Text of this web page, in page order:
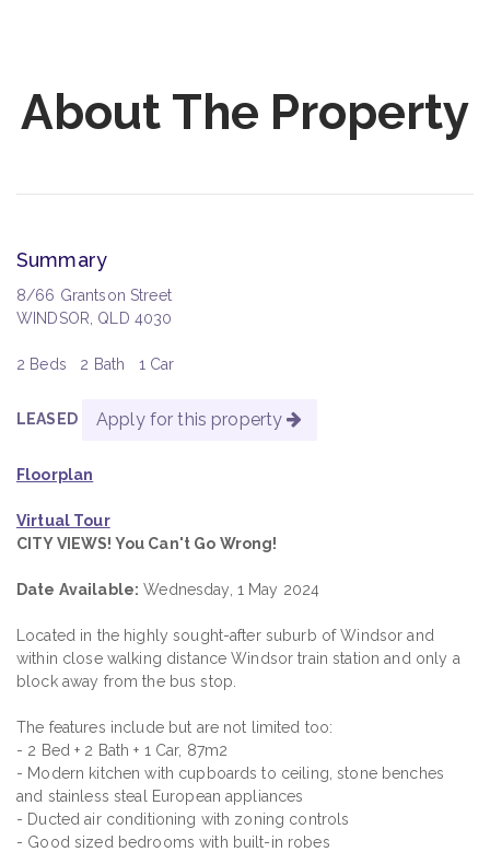
About The Property
Summary
8/66 Grantson Street
WINDSOR, QLD 4030
2 Beds 2 Bath 1 Car
LEASED Apply for this property
Floorplan
Virtual Tour
CITY VIEWS! You Can't Go Wrong!
Date Available: Wednesday, 1 May 2024
Located in the highly sought-after suburb of Windsor and
within close walking distance Windsor train station and only a
block away from the bus stop.
The features include but are not limited too:
- 2 Bed + 2 Bath + 1 Car, 87m2
- Modern kitchen with cupboards to ceiling, stone benches
and stainless steal European appliances
- Ducted air conditioning with zoning controls
- Good sized bedrooms with built-in robes